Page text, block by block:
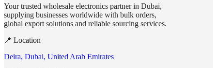
Your trusted wholesale electronics partner in Dubai,
supplying businesses worldwide with bulk orders,
global export solutions and reliable sourcing services.
📍 Location
Deira, Dubai, United Arab Emirates